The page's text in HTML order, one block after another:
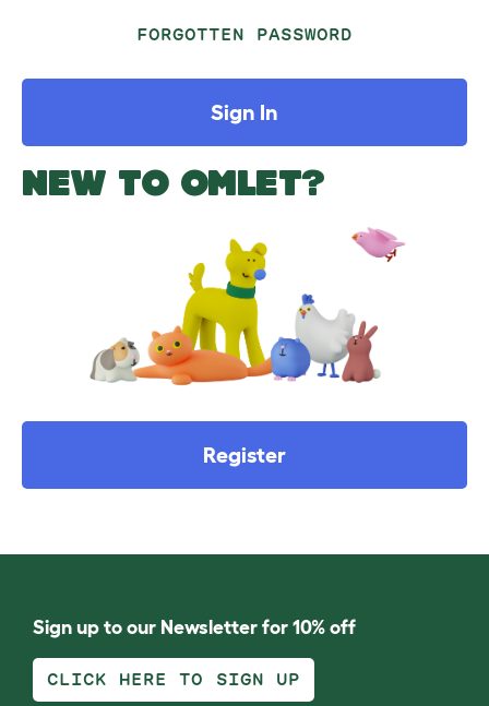
FORGOTTEN PASSWORD
Sign In
NEW TO OMLET?
Register
Sign up to our Newsletter for 10% off
CLICK HERE TO SIGN UP